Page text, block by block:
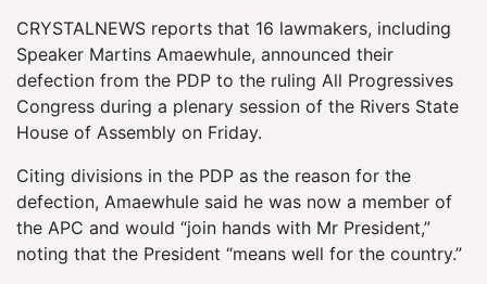
CRYSTALNEWS reports that 16 lawmakers, including
Speaker Martins Amaewhule, announced their
defection from the PDP to the ruling All Progressives
Congress during a plenary session of the Rivers State
House of Assembly on Friday.
Citing divisions in the PDP as the reason for the
defection, Amaewhule said he was now a member of
the APC and would “join hands with Mr President,”
noting that the President “means well for the country.”